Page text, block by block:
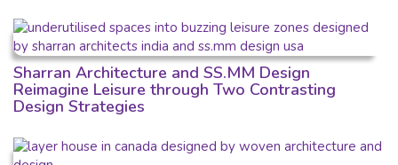
Sharran Architecture and SS.MM Design
Reimagine Leisure through Two Contrasting
Design Strategies